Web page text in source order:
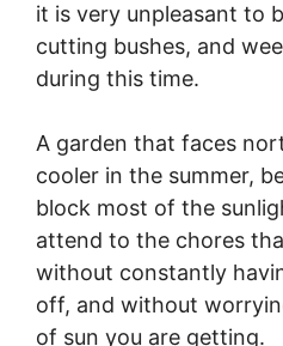
it is very unpleasant to
cutting bushes, and
during this time.
A garden that faces
cooler in the summer,
block most of the
attend to the chores
without constantly
off, and without
of sun you are getting.